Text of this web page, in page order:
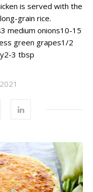
is served with the
grain rice.
medium onions10-15
green grapes1/2
3 tbsp